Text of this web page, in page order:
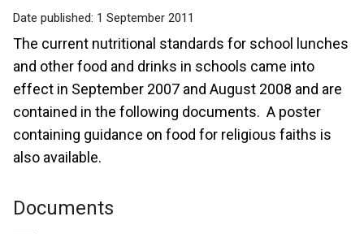
Date published: 1 September 2011
The current nutritional standards for school lunches
and other food and drinks in schools came into
effect in September 2007 and August 2008 and are
contained in the following documents. A poster
containing guidance on food for religious faiths is
also available.
Documents